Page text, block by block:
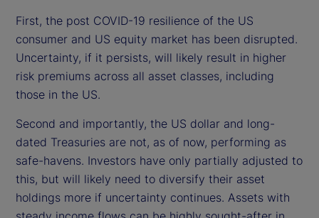
First, the post COVID-19 resilience of the US
consumer and US equity market has been disrupted.
Uncertainty, if it persists, will likely result in higher
risk premiums across all asset classes, including
those in the US.
Second and importantly, the US dollar and long-
dated Treasuries are not, as of now, performing as
safe-havens. Investors have only partially adjusted to
this, but will likely need to diversify their asset
holdings more if uncertainty continues. Assets with